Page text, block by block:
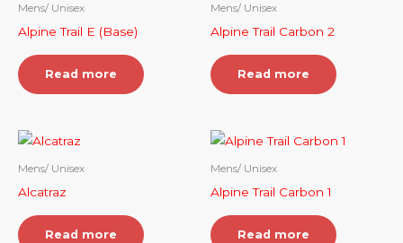
Mens/ Unisex
Alpine Trail E (Base)
Read more
Mens/ Unisex
Alpine Trail Carbon 2
Read more
Mens/ Unisex
Alcatraz
Read more
Mens/ Unisex
Alpine Trail Carbon 1
Read more